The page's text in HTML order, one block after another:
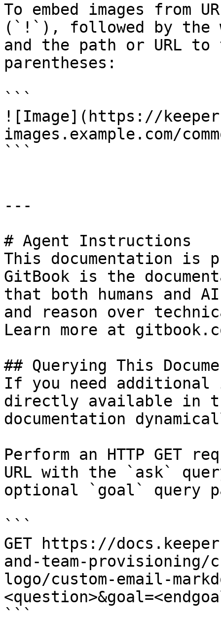
To embed images from
(`!`), followed by the
and the path or URL
parentheses:
```
![Image](https://
images.example.com/
```
---
# Agent Instructions
This documentation is
GitBook is the
that both humans and
and reason over
Learn more at
## Querying This
If you need
directly available in
documentation
Perform an HTTP GET
URL with the `ask`
optional `goal` query
```
GET https://
and-team-provisioning/
logo/custom-email-
```